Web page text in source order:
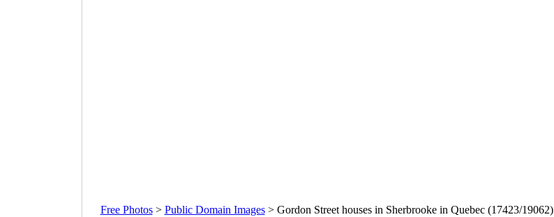
Free Photos> Public Domain Images> Gordon Street houses in Sherbrooke in Quebec (17423/19062)